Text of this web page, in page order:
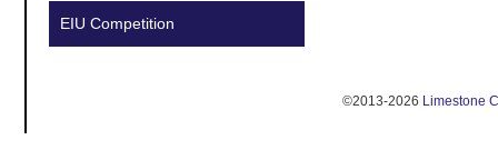
EIU Competition
©2013-2026 Limestone